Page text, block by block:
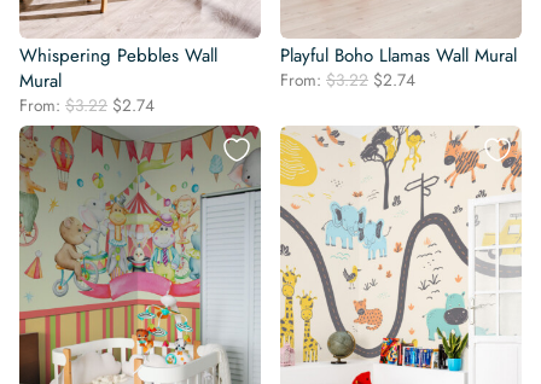
Whispering Pebbles Wall
Mural
From: $3.22 Original
price
was:
$3.22.
$2.74Current
price
is:
$2.74.
Playful Boho Llamas Wall Mural
From: $3.22 Original
was:
$3.22.
$2.74Current
is:
$2.74.